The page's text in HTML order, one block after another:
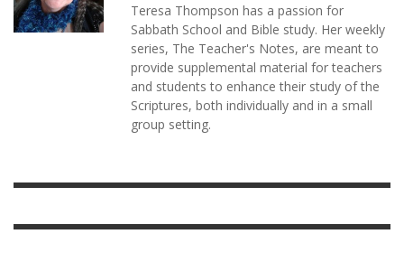
Teresa Thompson has a passion for
Sabbath School and Bible study. Her weekly
series, The Teacher's Notes, are meant to
provide supplemental material for teachers
and students to enhance their study of the
Scriptures, both individually and in a small
group setting.